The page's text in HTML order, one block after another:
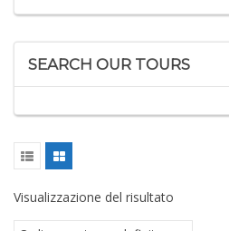
SEARCH OUR TOURS
Visualizzazione del risultato